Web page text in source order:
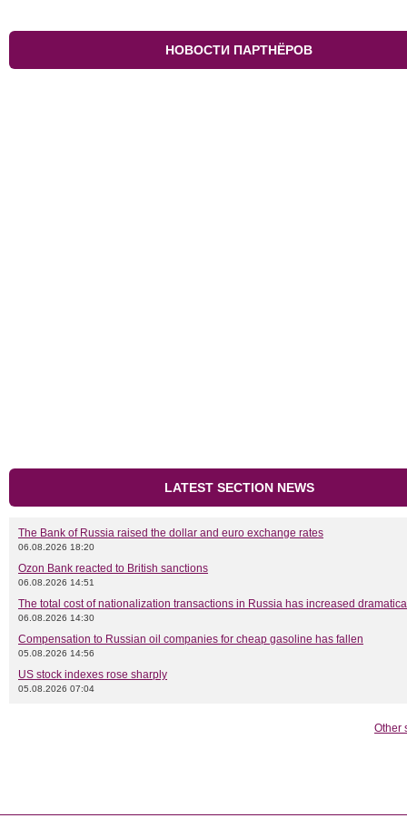
НОВОСТИ ПАРТНЁРОВ
LATEST SECTION NEWS
The Bank of Russia raised the dollar and euro exchange rates
06.08.2026 18:20
Ozon Bank reacted to British sanctions
06.08.2026 14:51
The total cost of nationalization transactions in Russia has increased
06.08.2026 14:30
Compensation to Russian oil companies for cheap gasoline has fallen
05.08.2026 14:56
US stock indexes rose sharply
05.08.2026 07:04
Other